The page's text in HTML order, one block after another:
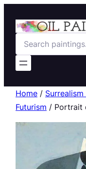
Search
Home /
Futurism / Portrait